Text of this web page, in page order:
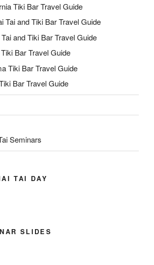
Tiki Bar Travel Guide
Tai and Tiki Bar Travel Guide
and Tiki Bar Travel Guide
Bar Travel Guide
Tiki Bar Travel Guide
Bar Travel Guide
Seminars
TAI DAY
SLIDES